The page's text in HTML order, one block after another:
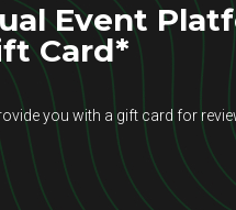
Event
Card*
you with a gift card for